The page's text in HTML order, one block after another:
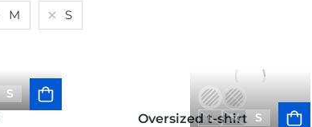
M S
S
L M S
Oversized t-shirt